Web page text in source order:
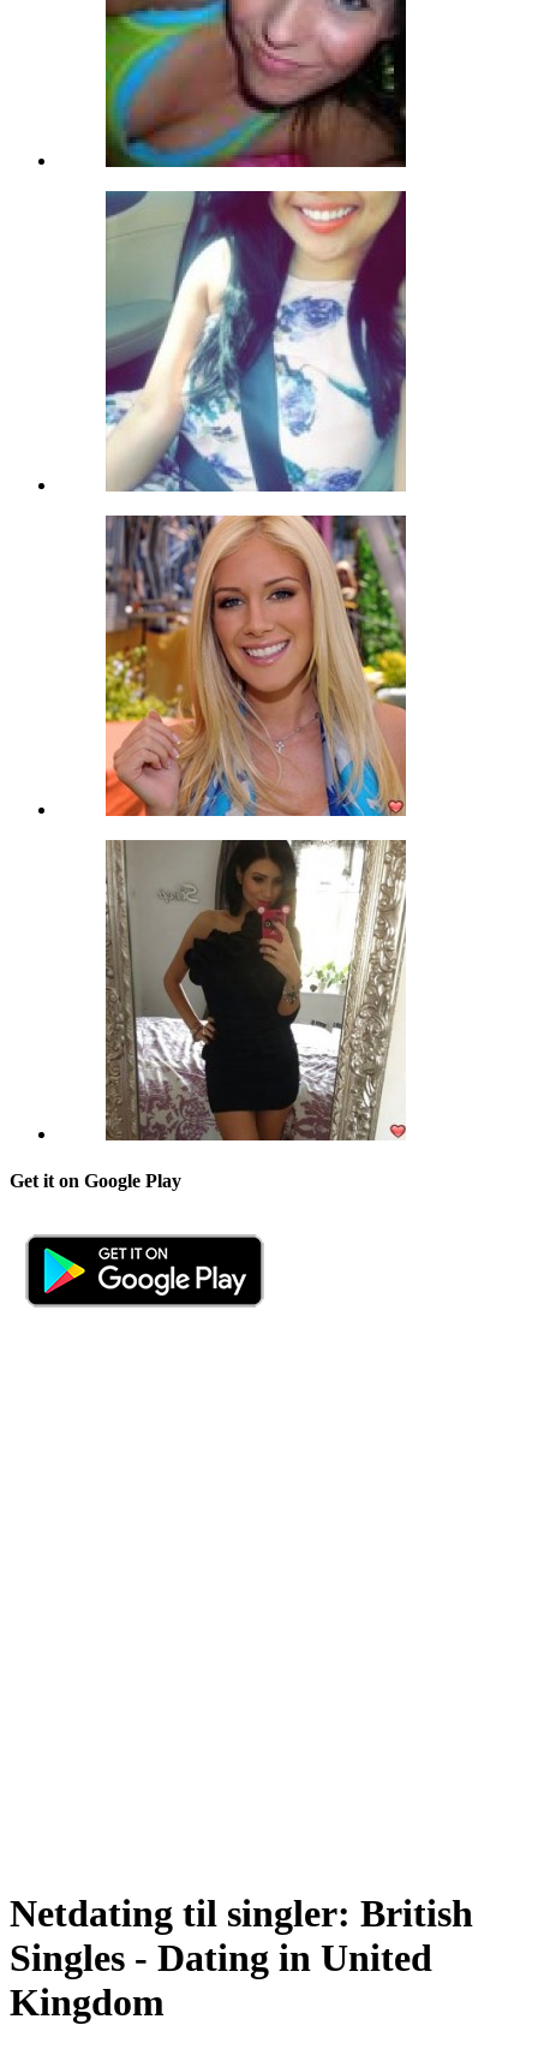
Get it on Google Play
Netdating til singler: British
Singles - Dating in United
Kingdom